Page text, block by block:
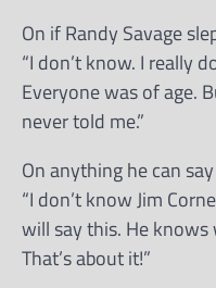
On if Randy Savage
“I don’t know. I really
Everyone was of age.
never told me.”
On anything he can
“I don’t know Jim
will say this. He knows
That’s about it!”